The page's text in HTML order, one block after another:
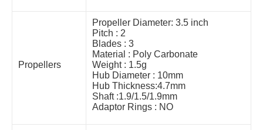
Propellers
Propeller Diameter: 3.5 inch
Pitch : 2
Blades : 3
Material : Poly Carbonate
Weight : 1.5g
Hub Diameter : 10mm
Hub Thickness:4.7mm
Shaft :1.9/1.5/1.9mm
Adaptor Rings : NO